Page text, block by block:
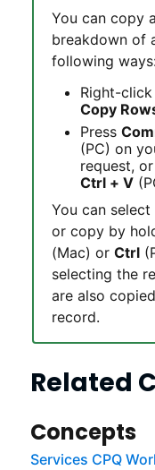
You can copy
breakdown of
following
Right-
Copy
Press
(PC) on
request, or
Ctrl + V
You can
or copy by
(Mac) or Ctrl
selecting the
are also
record.
Related
Concepts
Services CPQ